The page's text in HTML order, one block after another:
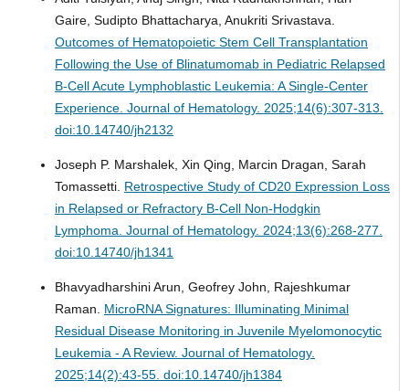
Gaire, Sudipto Bhattacharya, Anukriti Srivastava.
Outcomes of Hematopoietic Stem Cell Transplantation
Following the Use of Blinatumomab in Pediatric Relapsed
B-Cell Acute Lymphoblastic Leukemia: A Single-Center
Experience. Journal of Hematology. 2025;14(6):307-313.
doi:10.14740/jh2132
Joseph P. Marshalek, Xin Qing, Marcin Dragan, Sarah
Tomassetti. Retrospective Study of CD20 Expression Loss
in Relapsed or Refractory B-Cell Non-Hodgkin
Lymphoma. Journal of Hematology. 2024;13(6):268-277.
doi:10.14740/jh1341
Bhavyadharshini Arun, Geofrey John, Rajeshkumar
Raman. MicroRNA Signatures: Illuminating Minimal
Residual Disease Monitoring in Juvenile Myelomonocytic
Leukemia - A Review. Journal of Hematology.
2025;14(2):43-55. doi:10.14740/jh1384